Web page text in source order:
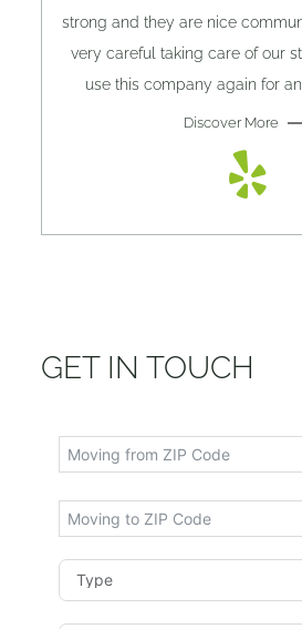
strong and they are nice
very careful taking care of our
use this company again for
Discover More
GET IN TOUCH